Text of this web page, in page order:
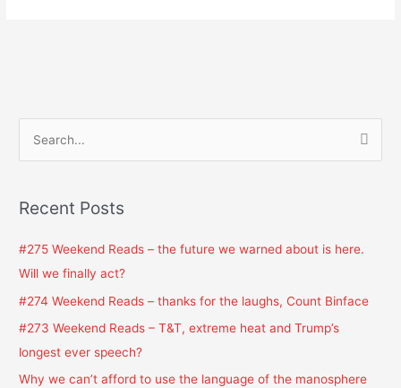
r
r
:
Recent Posts
#275 Weekend Reads – the future we warned about is here.
Will we finally act?
#274 Weekend Reads – thanks for the laughs, Count Binface
#273 Weekend Reads – T&T, extreme heat and Trump’s
longest ever speech?
Why we can’t afford to use the language of the manosphere